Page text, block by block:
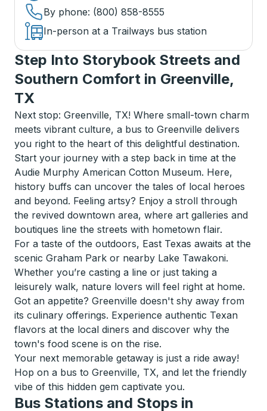
By phone: (800) 858-8555
In-person at a Trailways bus station
Step Into Storybook Streets and
Southern Comfort in Greenville,
TX
Next stop: Greenville, TX! Where small-town charm
meets vibrant culture, a bus to Greenville delivers
you right to the heart of this delightful destination.
Start your journey with a step back in time at the
Audie Murphy American Cotton Museum. Here,
history buffs can uncover the tales of local heroes
and beyond. Feeling artsy? Enjoy a stroll through
the revived downtown area, where art galleries and
boutiques line the streets with hometown flair.
For a taste of the outdoors, East Texas awaits at the
scenic Graham Park or nearby Lake Tawakoni.
Whether you’re casting a line or just taking a
leisurely walk, nature lovers will feel right at home.
Got an appetite? Greenville doesn't shy away from
its culinary offerings. Experience authentic Texan
flavors at the local diners and discover why the
town's food scene is on the rise.
Your next memorable getaway is just a ride away!
Hop on a bus to Greenville, TX, and let the friendly
vibe of this hidden gem captivate you.
Bus Stations and Stops in